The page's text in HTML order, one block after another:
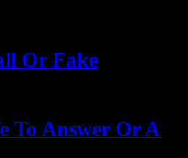
Or Fake
To Answer Or A